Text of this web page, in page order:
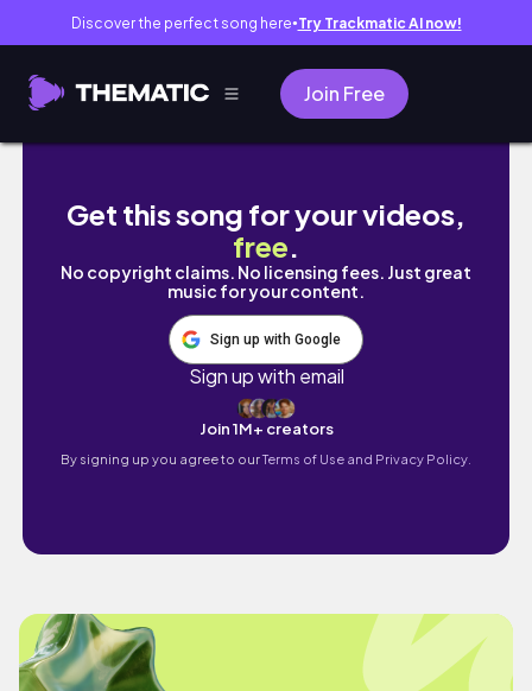
Discover the perfect song here● Try Trackmatic AI now!
Join Free
VLOG| Back Home in SA 🇿🇦🏡✨ | Food,
Get this song for your videos,
free.
No copyright claims. No licensing fees. Just great
music for your content.
Sign up with Google
Sign up with email
Join 1M+ creators
By signing up you agree to ourTerms of Use and Privacy Policy.